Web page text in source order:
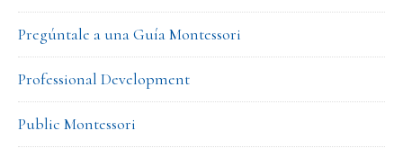
Pregúntale a una Guía Montessori
Professional Development
Public Montessori